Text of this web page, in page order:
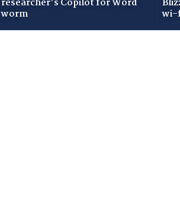
worm wi-